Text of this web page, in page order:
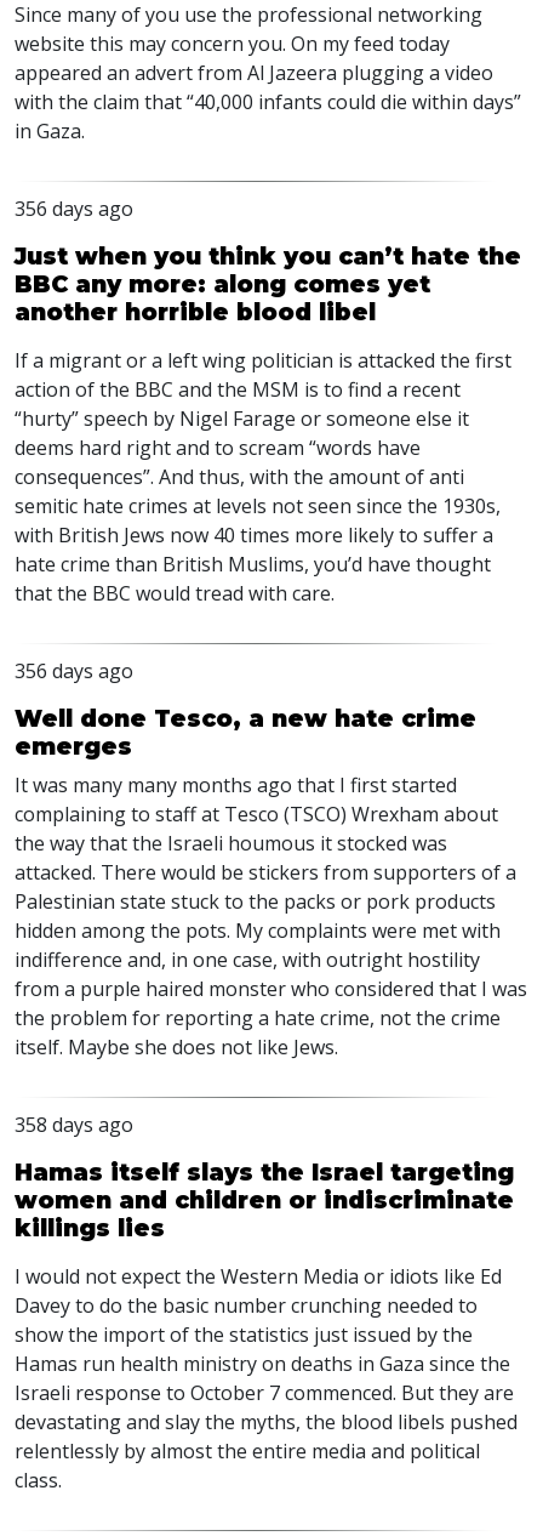
Since many of you use the professional networking
website this may concern you. On my feed today
appeared an advert from Al Jazeera plugging a video
with the claim that “40,000 infants could die within days”
in Gaza.
356 days ago
Just when you think you can’t hate the
BBC any more: along comes yet
another horrible blood libel
If a migrant or a left wing politician is attacked the first
action of the BBC and the MSM is to find a recent
“hurty” speech by Nigel Farage or someone else it
deems hard right and to scream “words have
consequences”. And thus, with the amount of anti
semitic hate crimes at levels not seen since the 1930s,
with British Jews now 40 times more likely to suffer a
hate crime than British Muslims, you’d have thought
that the BBC would tread with care.
356 days ago
Well done Tesco, a new hate crime
emerges
It was many many months ago that I first started
complaining to staff at Tesco (TSCO) Wrexham about
the way that the Israeli houmous it stocked was
attacked. There would be stickers from supporters of a
Palestinian state stuck to the packs or pork products
hidden among the pots. My complaints were met with
indifference and, in one case, with outright hostility
from a purple haired monster who considered that I was
the problem for reporting a hate crime, not the crime
itself. Maybe she does not like Jews.
358 days ago
Hamas itself slays the Israel targeting
women and children or indiscriminate
killings lies
I would not expect the Western Media or idiots like Ed
Davey to do the basic number crunching needed to
show the import of the statistics just issued by the
Hamas run health ministry on deaths in Gaza since the
Israeli response to October 7 commenced. But they are
devastating and slay the myths, the blood libels pushed
relentlessly by almost the entire media and political
class.